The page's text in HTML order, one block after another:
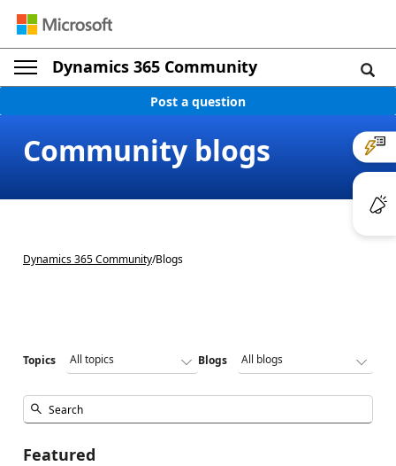
Dynamics 365 Community
Post a question
Community blogs
Dynamics 365 Community/Blogs
Topics Blogs
Featured